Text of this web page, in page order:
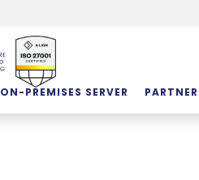
ON-PREMISES SERVER PARTNER